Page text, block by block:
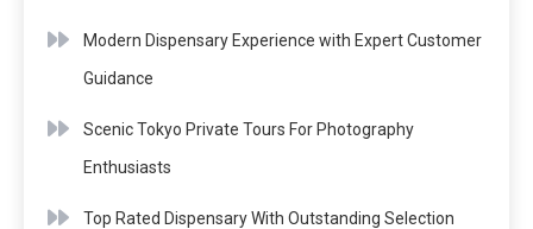
Modern Dispensary Experience with Expert Customer
Guidance
Scenic Tokyo Private Tours For Photography
Enthusiasts
Top Rated Dispensary With Outstanding Selection